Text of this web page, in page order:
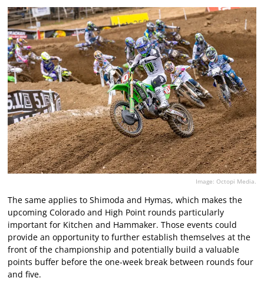
Image: Octopi Media.
The same applies to Shimoda and Hymas, which makes the
upcoming Colorado and High Point rounds particularly
important for Kitchen and Hammaker. Those events could
provide an opportunity to further establish themselves at the
front of the championship and potentially build a valuable
points buffer before the one-week break between rounds four
and five.